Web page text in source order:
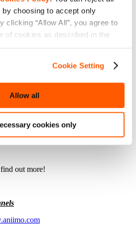
choosing to accept only
clicking “Allow All”, you agree to
of cookies as described in the
Cookie Setting
Allow all
cookies only
catching open-world RPG where
Idyll, collecting and merging with
the unique Twining mechanic.
landscapes, solve ancient mysteries,
in a journey of discovery.
out more!